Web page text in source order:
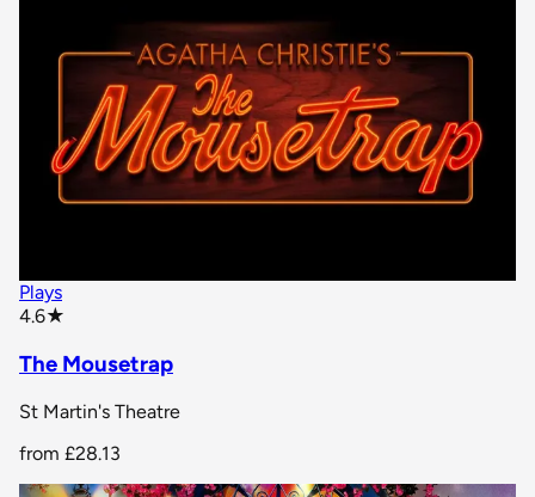
Plays
4.6★
The Mousetrap
St Martin's Theatre
from £28.13